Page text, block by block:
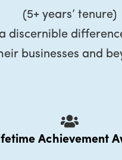
(5+ years’ tenure)
discernible
businesses and
Achievement